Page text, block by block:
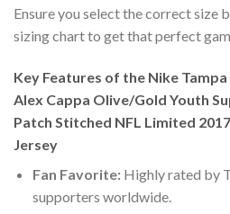
Ensure you select the correct size
sizing chart to get that perfect
Key Features of the Nike
Alex Cappa Olive/Gold Youth
Patch Stitched NFL Limited
Jersey
Fan Favorite:Highly rated by
supporters worldwide.